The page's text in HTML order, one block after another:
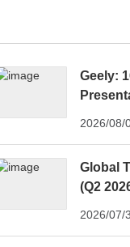
Geely:
2026/08/
Global
(Q2
2026/07/